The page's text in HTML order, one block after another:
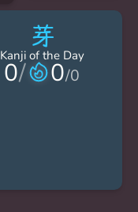
芽
Kanji of the Day
0/ 0/0